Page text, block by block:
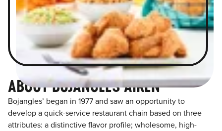
ABOUT BOJANGLES AIKEN
Bojangles’ began in 1977 and saw an opportunity to
develop a quick-service restaurant chain based on three
attributes: a distinctive flavor profile; wholesome, high-